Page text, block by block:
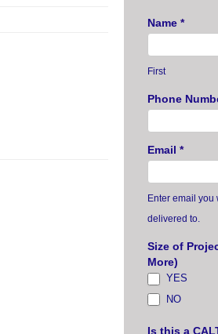
Name *
First
Phone
Email *
Enter email you
delivered to.
Size of
More)
YES
NO
Is this a